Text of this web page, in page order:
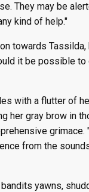
They may be
kind of help."
towards
it be possible
with a flutter of
her gray brow in
grimace.
from the
yawns,